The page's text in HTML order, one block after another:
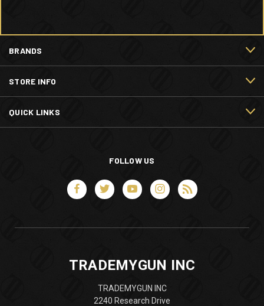
BRANDS
STORE INFO
QUICK LINKS
FOLLOW US
TRADEMYGUN INC
TRADEMYGUN INC
2240 Research Drive